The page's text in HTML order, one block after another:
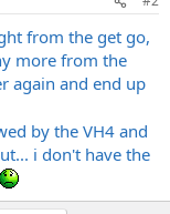
from the get go,
more from the
again and end up
by the VH4 and
i don't have the